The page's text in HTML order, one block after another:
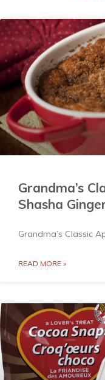
Grandma’s
Shasha
Grandma’s Classic
READ MORE »